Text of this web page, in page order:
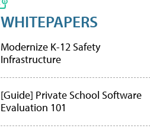
WHITEPAPERS
Modernize K-12 Safety
Infrastructure
[Guide] Private School Software
Evaluation 101